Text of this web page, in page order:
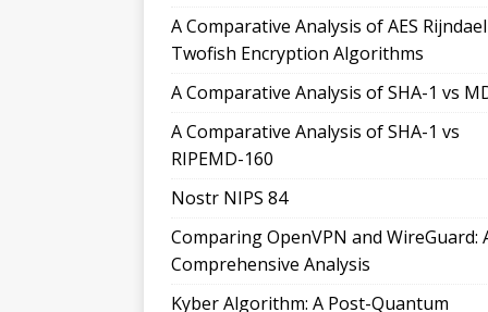
A Comparative Analysis of AES
Twofish Encryption Algorithms
A Comparative Analysis of SHA-1 vs
A Comparative Analysis of SHA-1 vs
RIPEMD-160
Nostr NIPS 84
Comparing OpenVPN and WireGuard:
Comprehensive Analysis
Kyber Algorithm: A Post-Quantum